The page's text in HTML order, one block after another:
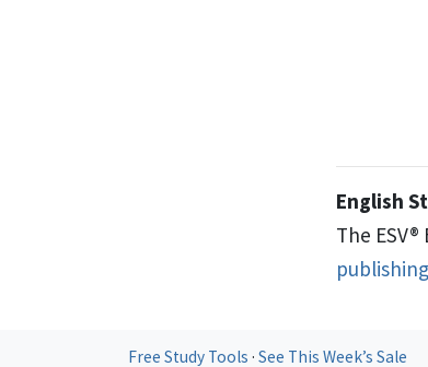
English
The
Free Study Tools · See This Week’s Sale